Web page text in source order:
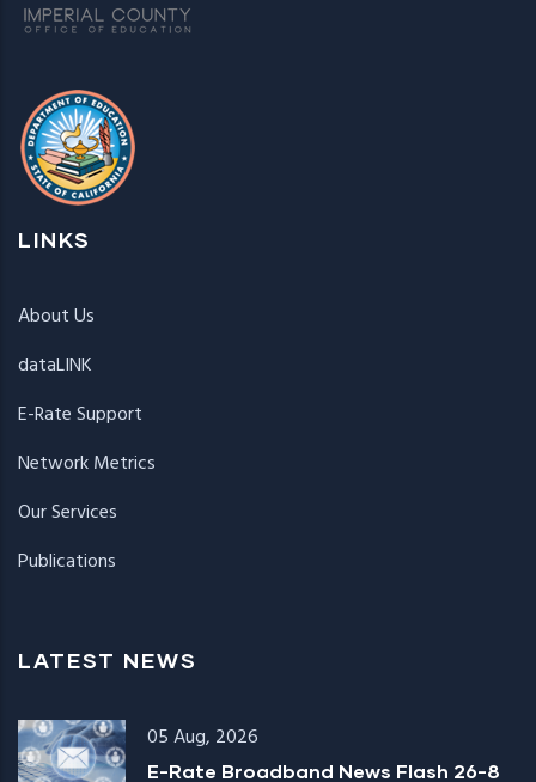
LINKS
About Us
dataLINK
E-Rate Support
Network Metrics
Our Services
Publications
LATEST NEWS
05 Aug, 2026
E-Rate Broadband News Flash 26-8